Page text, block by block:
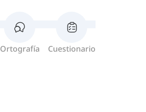
Ortografía Cuestionario